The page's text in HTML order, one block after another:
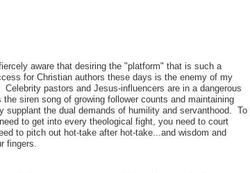
aware that desiring the "platform" that is such a
for Christian authors these days is the enemy of my
pastors and Jesus-influencers are in a dangerous
siren song of growing follower counts and maintaining
supplant the dual demands of humility and servanthood. To
to get into every theological fight, you need to court
to pitch out hot-take after hot-take...and wisdom and
fingers.